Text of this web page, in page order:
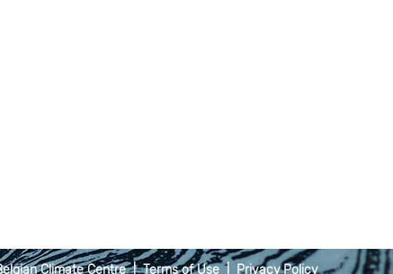
Climate Centre |Terms of Use | Privacy Policy